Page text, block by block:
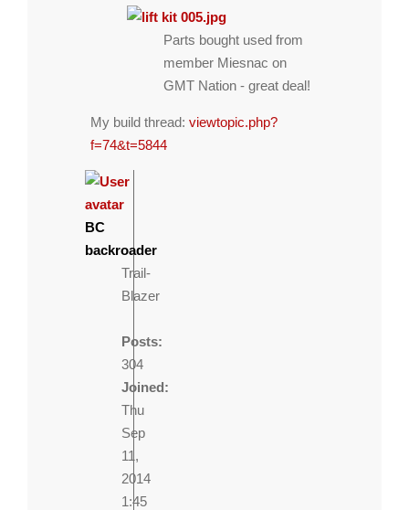
Parts bought used from
member Miesnac on
GMT Nation - great deal!
My build thread:viewtopic.php?
f=74&t=5844
BC
backroader
Trail-
Blazer
Posts:
304
Joined:
Thu
Sep
11,
2014
1:45